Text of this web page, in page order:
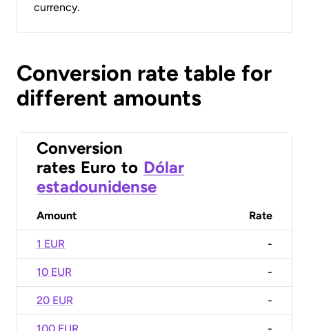
currency.
Conversion rate table for
different amounts
Conversion
rates Euro to Dólar
estadounidense
Amount Rate
1 EUR -
10 EUR -
20 EUR -